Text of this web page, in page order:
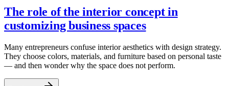
The role of the interior concept in
customizing business spaces
Many entrepreneurs confuse interior aesthetics with design strategy.
They choose colors, materials, and furniture based on personal taste
— and then wonder why the space does not perform.